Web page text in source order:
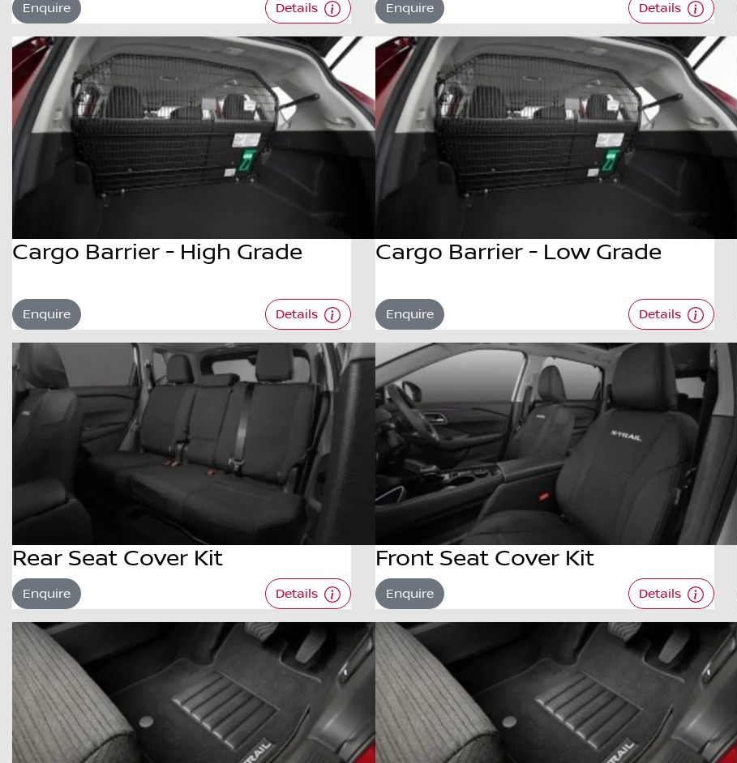
Enquire Details Enquire Details
Cargo Barrier - High Grade
Enquire Details
Cargo Barrier - Low Grade
Enquire Details
Rear Seat Cover Kit
Enquire Details
Front Seat Cover Kit
Enquire Details